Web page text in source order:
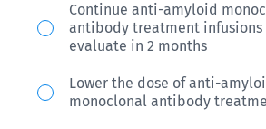
Collateral
information
corroborates
had
elevated
68-
old
Continue anti-amyloid
antibody treatment infusions
evaluate in 2 months
Lower the dose of anti-
monoclonal antibody